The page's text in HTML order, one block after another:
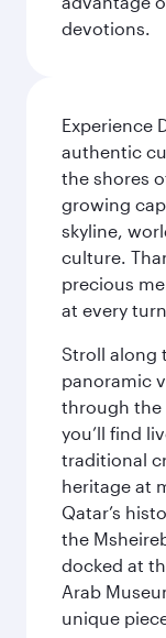
devotions.
Experience
authentic
the shores
growing
skyline,
culture.
precious
at every
Stroll along
panoramic
through the
you’ll find
traditional
heritage at
Qatar’s
the
docked at
Arab
unique